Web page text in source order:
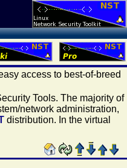
access to best-of-breed
Tools. The majority of
network administration,
distribution. In the virtual